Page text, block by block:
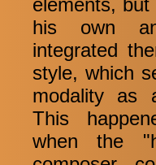
his own
integrated
style, which
modality as
This
when the